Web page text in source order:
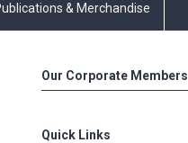
& Merchandise
Our Corporate Members
Quick Links